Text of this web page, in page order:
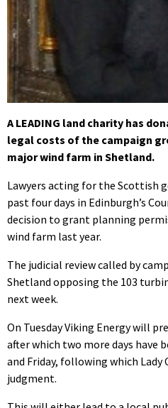
A LEADING land charity has
legal costs of the campaign
major wind farm in Shetland.
Lawyers acting for the Scottish
past four days in Edinburgh’s
decision to grant planning
wind farm last year.
The judicial review called by
Shetland opposing the 103
next week.
On Tuesday Viking Energy will
after which two more days have
and Friday, following which
judgment.